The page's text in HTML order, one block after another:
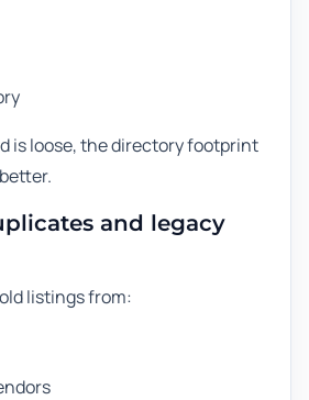
is loose, the directory footprint
and legacy
listings from: